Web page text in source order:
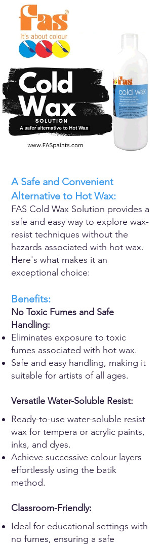
A Safe and Convenient
Alternative to Hot Wax:
FAS Cold Wax Solution provides a
safe and easy way to explore wax-
resist techniques without the
hazards associated with hot wax.
Here's what makes it an
exceptional choice:
Benefits:
No Toxic Fumes and Safe
Handling:
Eliminates exposure to toxic
fumes associated with hot wax.
Safe and easy handling, making it
suitable for artists of all ages.
Versatile Water-Soluble Resist:
Ready-to-use water-soluble resist
wax for tempera or acrylic paints,
inks, and dyes.
Achieve successive colour layers
effortlessly using the batik
method.
Classroom-Friendly:
Ideal for educational settings with
no fumes, ensuring a safe